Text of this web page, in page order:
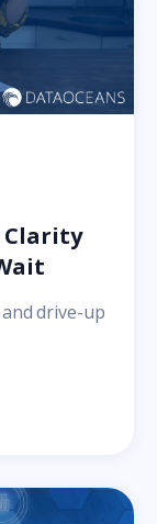
Clarity
drive-up